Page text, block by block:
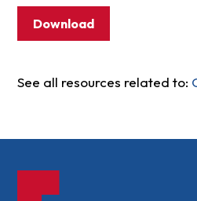
Download
See all resources related to: